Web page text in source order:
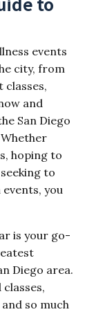
events
city, from
and
San Diego
hoping to
to
you
is your go-
Diego area.
so much